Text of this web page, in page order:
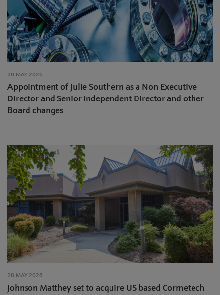
28 MAY 2026
Appointment of Julie Southern as a Non Executive
Director and Senior Independent Director and other
Board changes
28 MAY 2026
Johnson Matthey set to acquire US based Cormetech